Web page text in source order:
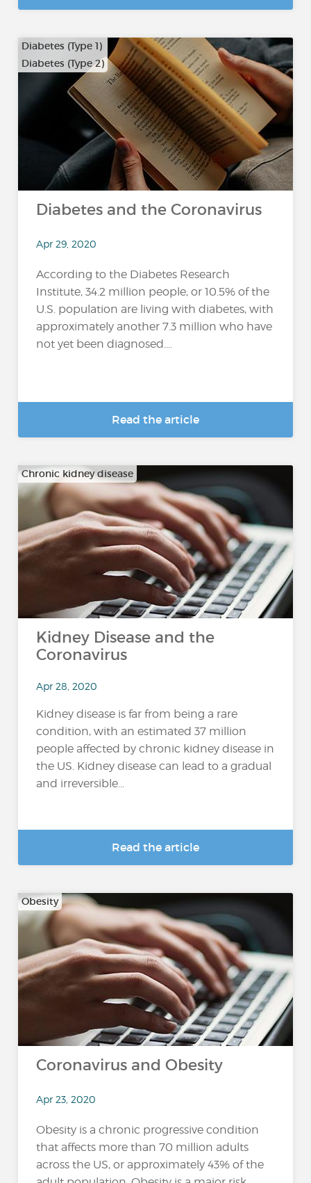
Diabetes (Type 1)
Diabetes (Type 2)
Diabetes and the Coronavirus
Apr 29, 2020
According to the Diabetes Research
Institute, 34.2 million people, or 10.5% of the
U.S. population are living with diabetes, with
approximately another 7.3 million who have
not yet been diagnosed....
Read the article
Chronic kidney disease
Kidney Disease and the
Coronavirus
Apr 28, 2020
Kidney disease is far from being a rare
condition, with an estimated 37 million
people affected by chronic kidney disease in
the US. Kidney disease can lead to a gradual
and irreversible...
Read the article
Obesity
Coronavirus and Obesity
Apr 23, 2020
Obesity is a chronic progressive condition
that affects more than 70 million adults
across the US, or approximately 43% of the